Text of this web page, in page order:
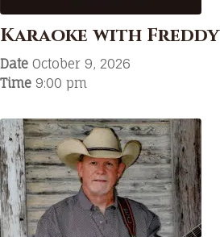
Karaoke with Freddy
Date October 9, 2026
Time 9:00 pm